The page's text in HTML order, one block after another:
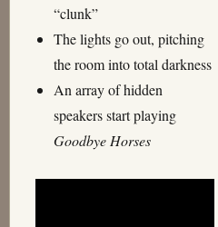
“clunk”
The lights go out, pitching
the room into total darkness
An array of hidden
speakers start playing
Goodbye Horses